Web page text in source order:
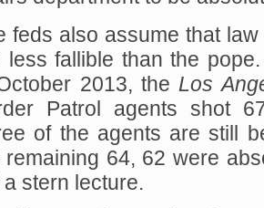
feds also assume that
less fallible than the
2013, the Los
Patrol agents shot
of the agents are still
remaining 64, 62 were
a stern lecture.